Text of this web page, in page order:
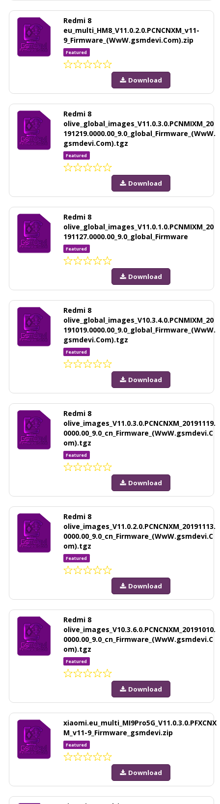
Redmi 8
eu_multi_HM8_V11.0.2.0.PCNCNXM_v11-
9_Firmware_(WwW.gsmdevi.Com).zip
Featured
Download
Redmi 8
olive_global_images_V11.0.3.0.PCNMIXM_20
191219.0000.00_9.0_global_Firmware_(WwW.
gsmdevi.Com).tgz
Featured
Download
Redmi 8
olive_global_images_V11.0.1.0.PCNMIXM_20
191127.0000.00_9.0_global_Firmware
Featured
Download
Redmi 8
olive_global_images_V10.3.4.0.PCNMIXM_20
191019.0000.00_9.0_global_Firmware_(WwW.
gsmdevi.Com).tgz
Featured
Download
Redmi 8
olive_images_V11.0.3.0.PCNCNXM_20191119.
0000.00_9.0_cn_Firmware_(WwW.gsmdevi.C
om).tgz
Featured
Download
Redmi 8
olive_images_V11.0.2.0.PCNCNXM_20191113.
0000.00_9.0_cn_Firmware_(WwW.gsmdevi.C
om).tgz
Featured
Download
Redmi 8
olive_images_V10.3.6.0.PCNCNXM_20191010.
0000.00_9.0_cn_Firmware_(WwW.gsmdevi.C
om).tgz
Featured
Download
xiaomi.eu_multi_MI9Pro5G_V11.0.3.0.PFXCNX
M_v11-9_Firmware_gsmdevi.zip
Featured
Download